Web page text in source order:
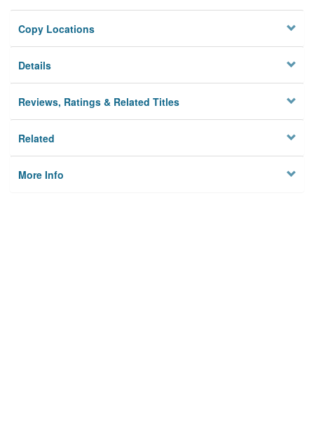
Privacy
Copy Locations
Details
Reviews, Ratings & Related Titles
Related
More Info